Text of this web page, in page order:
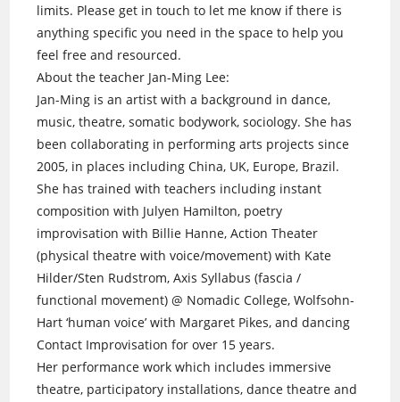
limits. Please get in touch to let me know if there is
anything specific you need in the space to help you
feel free and resourced.
About the teacher Jan-Ming Lee:
Jan-Ming is an artist with a background in dance,
music, theatre, somatic bodywork, sociology. She has
been collaborating in performing arts projects since
2005, in places including China, UK, Europe, Brazil.
She has trained with teachers including instant
composition with Julyen Hamilton, poetry
improvisation with Billie Hanne, Action Theater
(physical theatre with voice/movement) with Kate
Hilder/Sten Rudstrom, Axis Syllabus (fascia /
functional movement) @ Nomadic College, Wolfsohn-
Hart ‘human voice’ with Margaret Pikes, and dancing
Contact Improvisation for over 15 years.
Her performance work which includes immersive
theatre, participatory installations, dance theatre and